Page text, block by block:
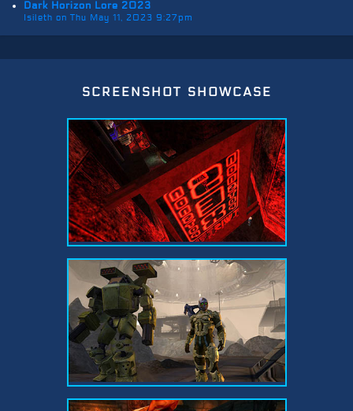
Dark Horizon Lore 2023
Isileth on Thu May 11, 2023 9:27pm
screenshot showcase